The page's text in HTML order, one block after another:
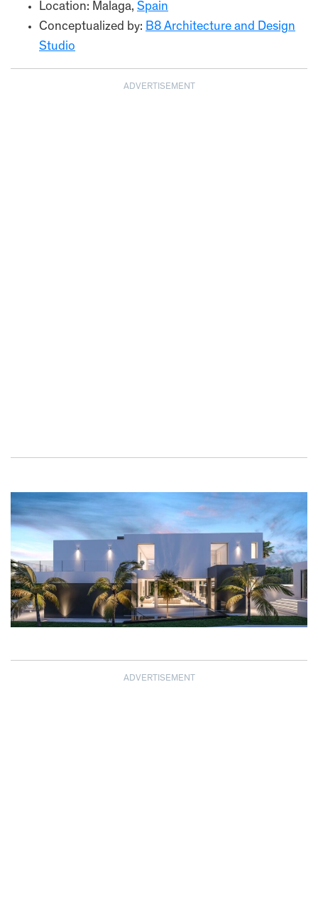
Location: Malaga, Spain
Conceptualized by: B8 Architecture and Design
Studio
ADVERTISEMENT
ADVERTISEMENT